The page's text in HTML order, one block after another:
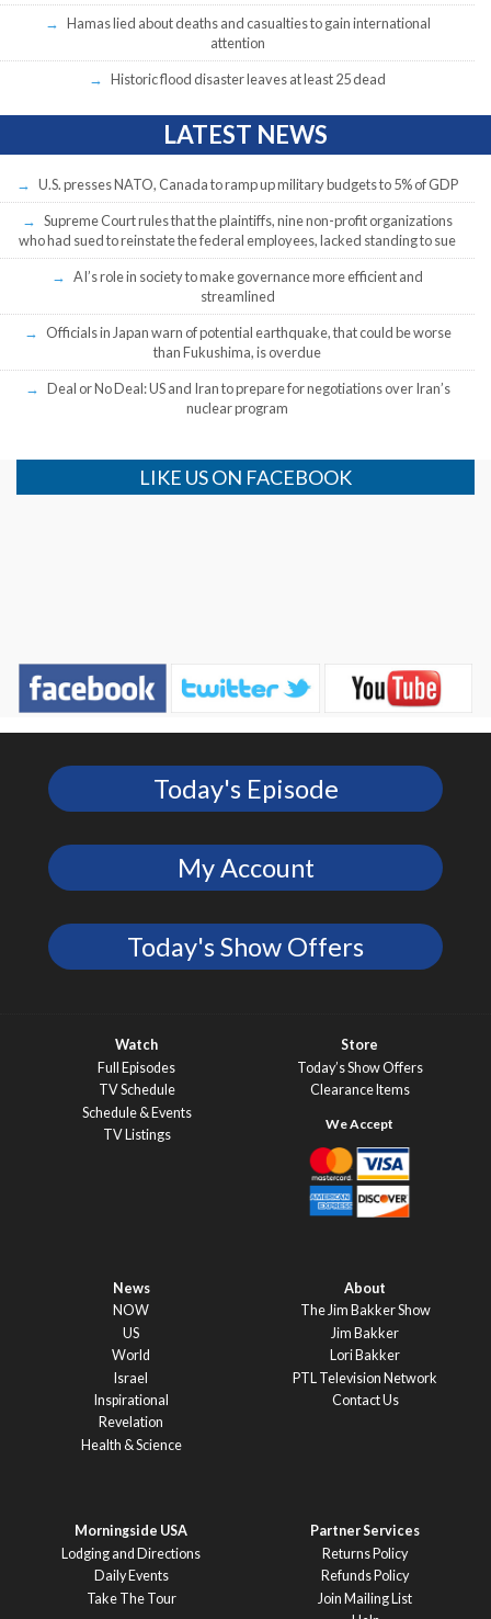
Hamas lied about deaths and casualties to gain international
attention
Historic flood disaster leaves at least 25 dead
LATEST NEWS
U.S. presses NATO, Canada to ramp up military budgets to 5% of GDP
Supreme Court rules that the plaintiffs, nine non-profit organizations
who had sued to reinstate the federal employees, lacked standing to sue
AI’s role in society to make governance more efficient and
streamlined
Officials in Japan warn of potential earthquake, that could be worse
than Fukushima, is overdue
Deal or No Deal: US and Iran to prepare for negotiations over Iran’s
nuclear program
LIKE US ON FACEBOOK
Today's Episode
My Account
Today's Show Offers
Watch
Full Episodes
TV Schedule
Schedule & Events
TV Listings
Store
Today’s Show Offers
Clearance Items
News
NOW
US
World
Israel
Inspirational
Revelation
Health & Science
About
The Jim Bakker Show
Jim Bakker
Lori Bakker
PTL Television Network
Contact Us
Morningside USA
Lodging and Directions
Daily Events
Take The Tour
Partner Services
Returns Policy
Refunds Policy
Join Mailing List